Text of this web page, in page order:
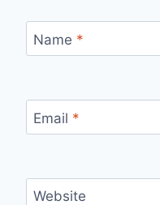
Name *
Email *
Website